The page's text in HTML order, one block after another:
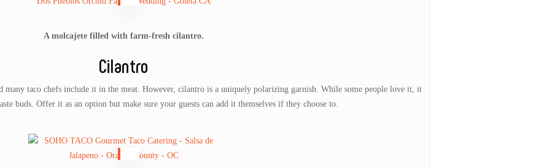
A molcajete filled with farm-fresh cilantro.
Cilantro
many taco chefs include it in the meat. However, cilantro is a uniquely polarizing garnish. While some people love it, it
buds. Offer it as an option but make sure your guests can add it themselves if they choose to.